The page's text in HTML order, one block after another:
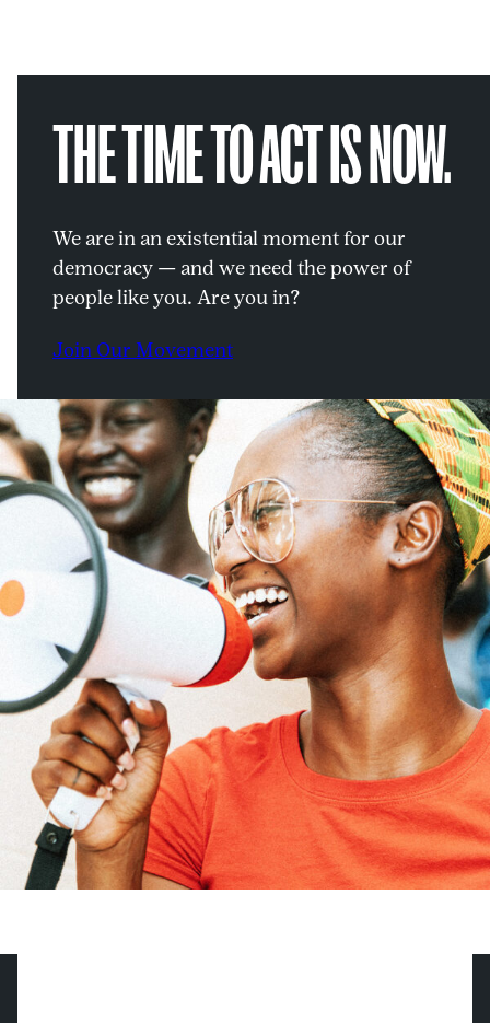
THE TIME TO ACT IS NOW.
We are in an existential moment for our
democracy — and we need the power of
people like you. Are you in?
Join Our Movement